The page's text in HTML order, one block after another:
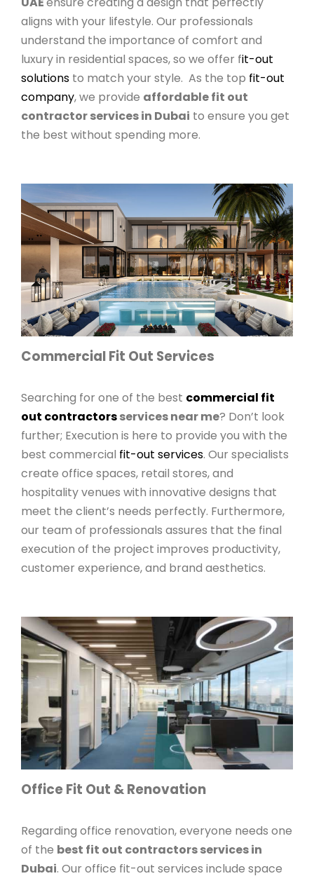
aligns with your lifestyle. Our professionals
understand the importance of comfort and
luxury in residential spaces, so we offer fit-out
solutions to match your style. As the top fit-out
company, we provide affordable fit out
contractor services in Dubai to ensure you get
the best without spending more.
Commercial Fit Out Services
Searching for one of the best commercial fit
out contractorsservices near me? Don’t look
further; Execution is here to provide you with the
best commercial fit-out services. Our specialists
create office spaces, retail stores, and
hospitality venues with innovative designs that
meet the client’s needs perfectly. Furthermore,
our team of professionals assures that the final
execution of the project improves productivity,
customer experience, and brand aesthetics.
Office Fit Out & Renovation
Regarding office renovation, everyone needs one
of the best fit out contractors services in
Dubai. Our office fit-out services include space